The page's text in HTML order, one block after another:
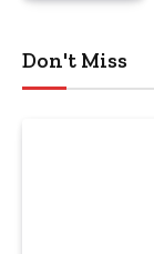
Don't Miss